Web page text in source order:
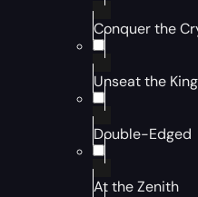
Conquer the
Unseat the King
Double-Edged
At the Zenith